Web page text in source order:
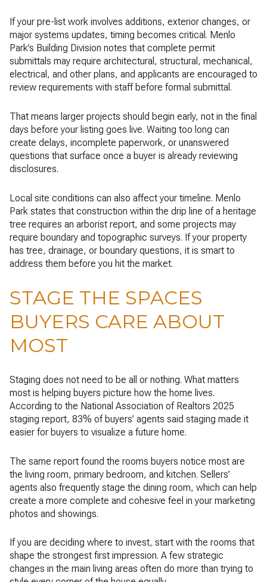
If your pre-list work involves additions, exterior changes, or
major systems updates, timing becomes critical. Menlo
Park’s Building Division notes that complete permit
submittals may require architectural, structural, mechanical,
electrical, and other plans, and applicants are encouraged to
review requirements with staff before formal submittal.
That means larger projects should begin early, not in the final
days before your listing goes live. Waiting too long can
create delays, incomplete paperwork, or unanswered
questions that surface once a buyer is already reviewing
disclosures.
Local site conditions can also affect your timeline. Menlo
Park states that construction within the drip line of a heritage
tree requires an arborist report, and some projects may
require boundary and topographic surveys. If your property
has tree, drainage, or boundary questions, it is smart to
address them before you hit the market.
STAGE THE SPACES
BUYERS CARE ABOUT
MOST
Staging does not need to be all or nothing. What matters
most is helping buyers picture how the home lives.
According to the National Association of Realtors 2025
staging report, 83% of buyers’ agents said staging made it
easier for buyers to visualize a future home.
The same report found the rooms buyers notice most are
the living room, primary bedroom, and kitchen. Sellers’
agents also frequently stage the dining room, which can help
create a more complete and cohesive feel in your marketing
photos and showings.
If you are deciding where to invest, start with the rooms that
shape the strongest first impression. A few strategic
changes in the main living areas often do more than trying to